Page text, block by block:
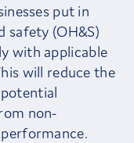
put in
safety (OH&S)
with applicable
will reduce the
non-